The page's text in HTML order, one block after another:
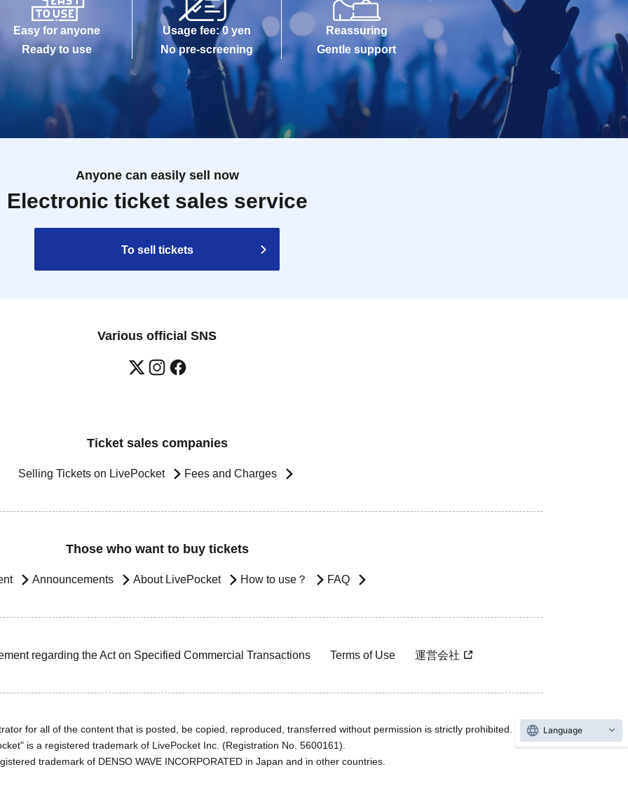
Easy for anyone
Ready to use
Usage fee: 0 yen
No pre-screening
Reassuring
Gentle support
Anyone can easily sell now
Electronic ticket sales service
To sell tickets
Various official SNS
Ticket sales companies
Selling Tickets on LivePocket Fees and Charges
Those who want to buy tickets
Announcements About LivePocket How to use？ FAQ
regarding the Act on Specified Commercial Transactions Terms of Use 運営会社
for all of the content that is posted, be copied, reproduced, transferred without permission is strictly prohibited.
is a registered trademark of LivePocket Inc. (Registration No. 5600161).
trademark of DENSO WAVE INCORPORATED in Japan and in other countries.
Language